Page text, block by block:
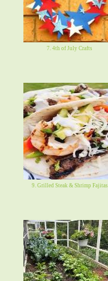
7. 4th of July Crafts
9. Grilled Steak & Shrimp Fajitas